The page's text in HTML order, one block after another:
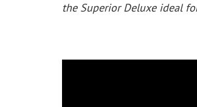
the Superior Deluxe ideal